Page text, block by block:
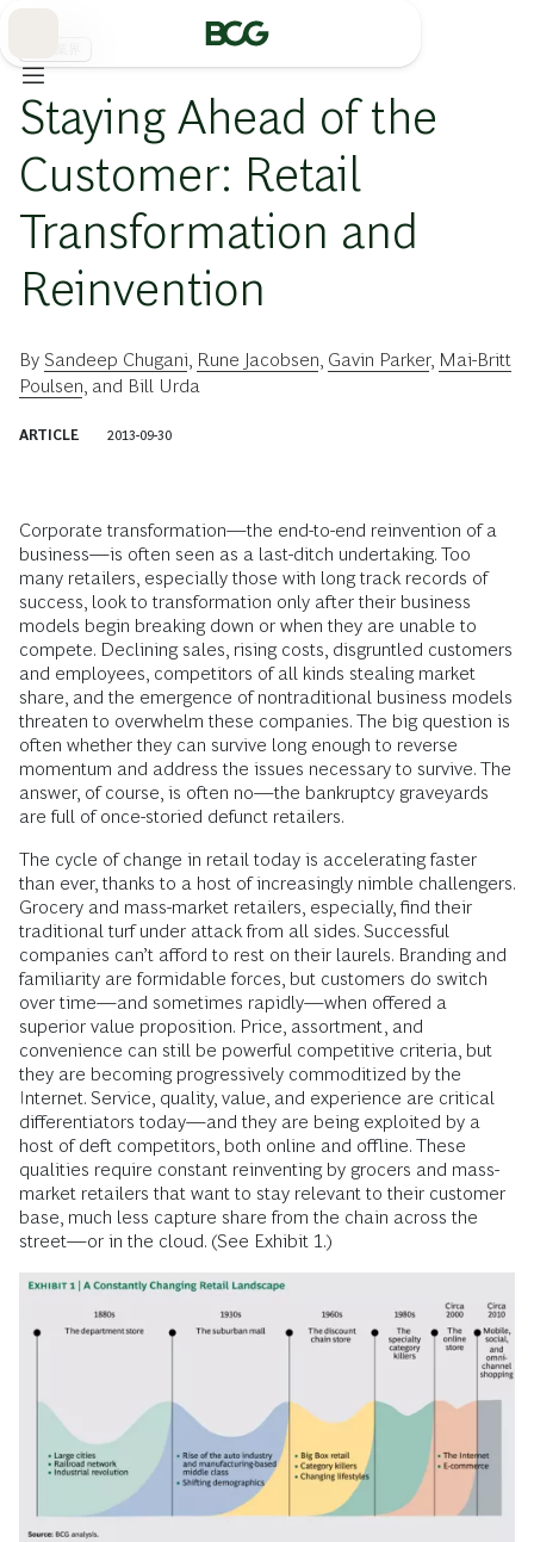
Staying Ahead of the
Customer: Retail
Transformation and
Reinvention
By Sandeep Chugani Rune Jacobsen Gavin Parker, Mai-Britt
Poulsen , and Bill Urda
ARTICLE 2013-09-30
Corporate transformation—the end-to-end reinvention of a
business—is often seen as a last-ditch undertaking. Too
many retailers, especially those with long track records of
success, look to transformation only after their business
models begin breaking down or when they are unable to
compete. Declining sales, rising costs, disgruntled customers
and employees, competitors of all kinds stealing market
share, and the emergence of nontraditional business models
threaten to overwhelm these companies. The big question is
often whether they can survive long enough to reverse
momentum and address the issues necessary to survive. The
answer, of course, is often no—the bankruptcy graveyards
are full of once-storied defunct retailers.
The cycle of change in retail today is accelerating faster
than ever, thanks to a host of increasingly nimble challengers.
Grocery and mass-market retailers, especially, find their
traditional turf under attack from all sides. Successful
companies can’t afford to rest on their laurels. Branding and
familiarity are formidable forces, but customers do switch
over time—and sometimes rapidly—when offered a
superior value proposition. Price, assortment, and
convenience can still be powerful competitive criteria, but
they are becoming progressively commoditized by the
Internet. Service, quality, value, and experience are critical
differentiators today—and they are being exploited by a
host of deft competitors, both online and offline. These
qualities require constant reinventing by grocers and mass-
market retailers that want to stay relevant to their customer
base, much less capture share from the chain across the
street—or in the cloud. (See Exhibit 1.)